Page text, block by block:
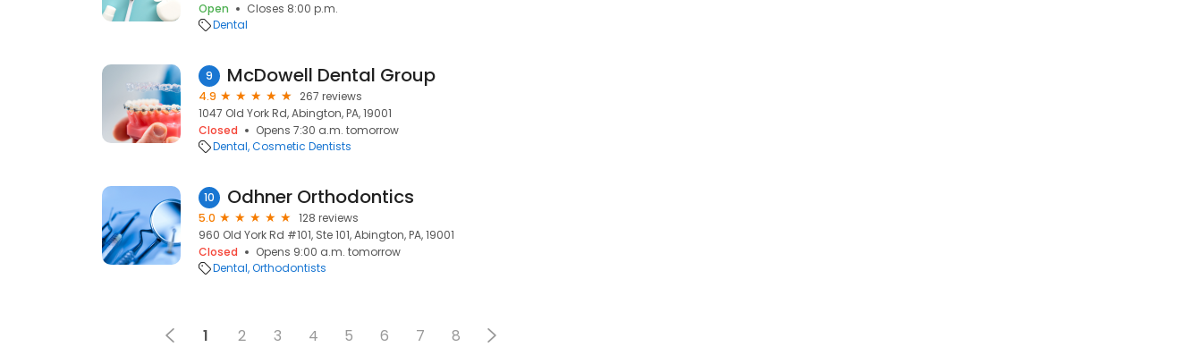
Open
Closes 8:00 p.m.
Dental
9 McDowell Dental Group
4.9
267 reviews
1047 Old York Rd, Abington, PA, 19001
Closed
Opens 7:30 a.m. tomorrow
Dental Cosmetic Dentists
10 Odhner Orthodontics
5.0
128 reviews
960 Old York Rd #101, Ste 101, Abington, PA, 19001
Closed
Opens 9:00 a.m. tomorrow
Dental Orthodontists
1 2 3 4 5 6 7 8